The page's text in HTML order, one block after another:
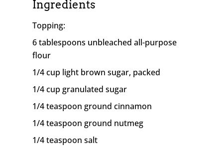
Ingredients
Topping:
6 tablespoons unbleached all-purpose
flour
1/4 cup light brown sugar, packed
1/4 cup granulated sugar
1/4 teaspoon ground cinnamon
1/4 teaspoon ground nutmeg
1/4 teaspoon salt